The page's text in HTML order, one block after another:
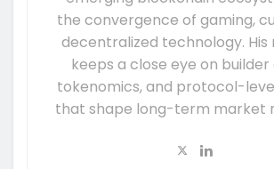
the convergence of gaming,
decentralized technology.
keeps a close eye on
tokenomics, and protocol-
that shape long-term market